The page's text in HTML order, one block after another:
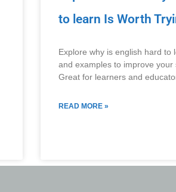
to learn Is Worth
Explore why is english hard to
and examples to improve
Great for learners and
READ MORE »